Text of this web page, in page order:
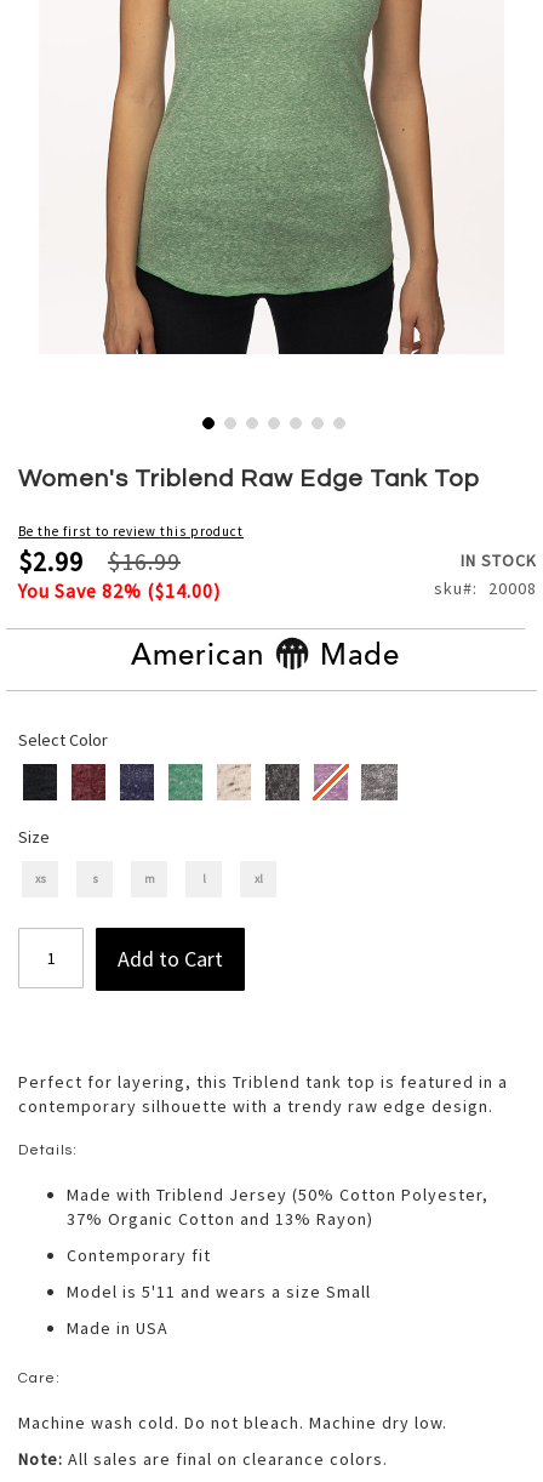
Women's Triblend Raw Edge Tank Top
Be the first to review this product
$2.99 $16.99
You Save 82% ($14.00)
IN STOCK
sku
20008
American Made
Select Color
Size
xs s m l xl
Add to Cart
Perfect for layering, this Triblend tank top is featured in a
contemporary silhouette with a trendy raw edge design.
Details:
Made with Triblend Jersey (50% Cotton Polyester,
37% Organic Cotton and 13% Rayon)
Contemporary fit
Model is 5'11 and wears a size Small
Made in USA
Care:
Machine wash cold. Do not bleach. Machine dry low.
Note: All sales are final on clearance colors.
to
beginning
of
the
images